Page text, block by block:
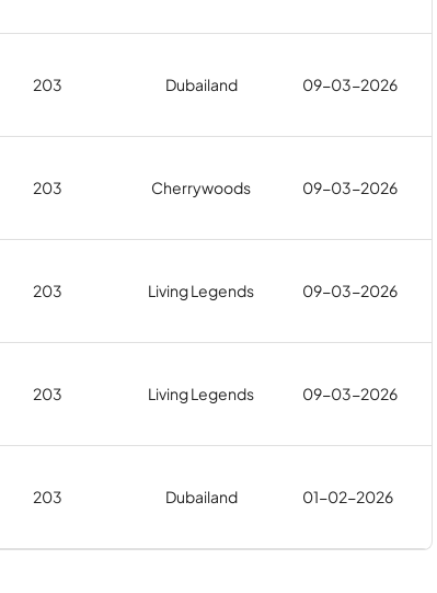
203 Dubailand 09-03-2026
203 Cherrywoods 09-03-2026
203 Living Legends 09-03-2026
203 Living Legends 09-03-2026
203 Dubailand 01-02-2026